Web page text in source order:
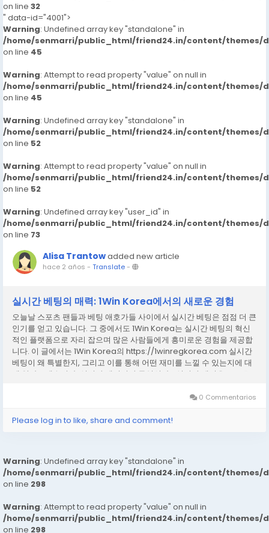
on line 32
" data-id="4001">
Warning: Undefined array key "standalone" in
/home/senmarri/public_html/friend24.in/content/themes/
on line 45
Warning: Attempt to read property "value" on null in
/home/senmarri/public_html/friend24.in/content/themes/
on line 45
Warning: Undefined array key "standalone" in
/home/senmarri/public_html/friend24.in/content/themes/
on line 52
Warning: Attempt to read property "value" on null in
/home/senmarri/public_html/friend24.in/content/themes/
on line 52
Warning: Undefined array key "user_id" in
/home/senmarri/public_html/friend24.in/content/themes/
on line 73
Alisa Trantowadded new article
hace 2 años - Translate-
실시간 베팅의 매력: 1Win Korea에서의 새로운 경험
오늘날 스포츠 팬들과 베팅 애호가들 사이에서 실시간 베팅은 점점 더 큰
인기를 얻고 있습니다. 그 중에서도 1Win Korea는 실시간 베팅의 혁신
적인 플랫폼으로 자리 잡으며 많은 사람들에게 흥미로운 경험을 제공합
니다. 이 글에서는 1Win Korea의 https://1winregkorea.com 실시간
베팅이 왜 특별한지, 그리고 이를 통해 어떤 재미를 느낄 수 있는지에 대
해 알아보겠습니다. 실시간 베팅이란 무엇인가? 실시간 베팅은 스포츠
다. 전통적인 사전 베팅과는 달리, 실시간 베팅은 경기의 흐름에 따라 베
한 팀이 골을 넣거나 선수의 부상이 발생했을 때, 베팅...
0 Commentarios
Please log in to like, share and comment!
Warning: Undefined array key "standalone" in
/home/senmarri/public_html/friend24.in/content/themes/
on line 298
Warning: Attempt to read property "value" on null in
/home/senmarri/public_html/friend24.in/content/themes/
on line 298